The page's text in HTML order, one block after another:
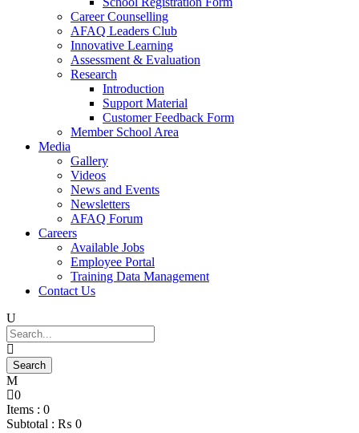
Career Counselling
AFAQ Leaders Club
Innovative Learning
Assessment & Evaluation
Research
Introduction
Support Material
Customer Feedback Form
Member School Area
Media
Gallery
Videos
News and Events
Newsletters
AFAQ Forum
Careers
Available Jobs
Employee Portal
Training Data Management
Contact Us
0
Items : 0
Subtotal : ₨ 0